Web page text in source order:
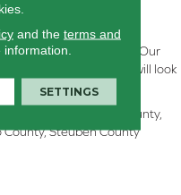
IN , we are
at the right price. Our
you find the floor that will look
County, Dekalb County,
County, Steuben County
and the terms and
SETTINGS